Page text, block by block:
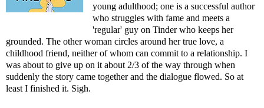
young adulthood; one is a successful author
who struggles with fame and meets a
'regular' guy on Tinder who keeps her
grounded. The other woman circles around her true love, a
childhood friend, neither of whom can commit to a relationship. I
was about to give up on it about 2/3 of the way through when
suddenly the story came together and the dialogue flowed. So at
least I finished it. Sigh.